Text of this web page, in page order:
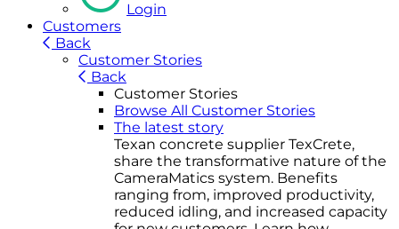
Login
Customers
Back
Customer Stories
Back
Customer Stories
Browse All Customer Stories
The latest story
Texan concrete supplier TexCrete,
share the transformative nature of the
CameraMatics system. Benefits
ranging from, improved productivity,
reduced idling, and increased capacity